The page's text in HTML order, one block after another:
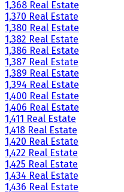
1,368 Real Estate
1,370 Real Estate
1,380 Real Estate
1,382 Real Estate
1,386 Real Estate
1,387 Real Estate
1,389 Real Estate
1,394 Real Estate
1,400 Real Estate
1,406 Real Estate
1,411 Real Estate
1,418 Real Estate
1,420 Real Estate
1,422 Real Estate
1,425 Real Estate
1,434 Real Estate
1,436 Real Estate